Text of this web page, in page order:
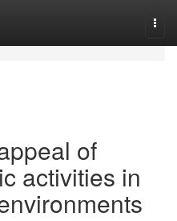
of
activities in